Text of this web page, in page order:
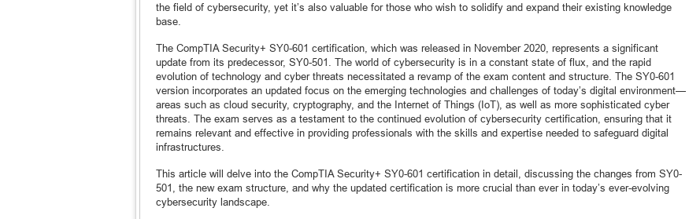
the field of cybersecurity, yet it’s also valuable for those who wish to solidify and expand their existing knowledge
base.
The CompTIA Security+ SY0-601 certification, which was released in November 2020, represents a significant
update from its predecessor, SY0-501. The world of cybersecurity is in a constant state of flux, and the rapid
evolution of technology and cyber threats necessitated a revamp of the exam content and structure. The SY0-601
version incorporates an updated focus on the emerging technologies and challenges of today’s digital environment—
areas such as cloud security, cryptography, and the Internet of Things (IoT), as well as more sophisticated cyber
threats. The exam serves as a testament to the continued evolution of cybersecurity certification, ensuring that it
remains relevant and effective in providing professionals with the skills and expertise needed to safeguard digital
infrastructures.
This article will delve into the CompTIA Security+ SY0-601 certification in detail, discussing the changes from SY0-
501, the new exam structure, and why the updated certification is more crucial than ever in today’s ever-evolving
cybersecurity landscape.